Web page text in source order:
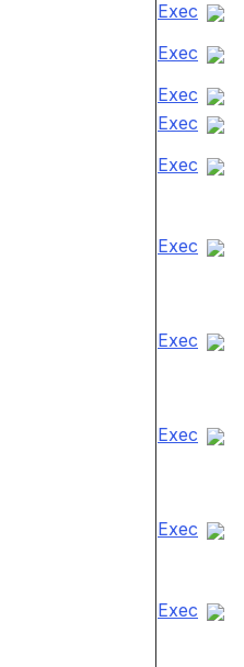
Exec
Exec
Exec
Exec
Exec
Exec
Exec
Exec
Exec
Exec